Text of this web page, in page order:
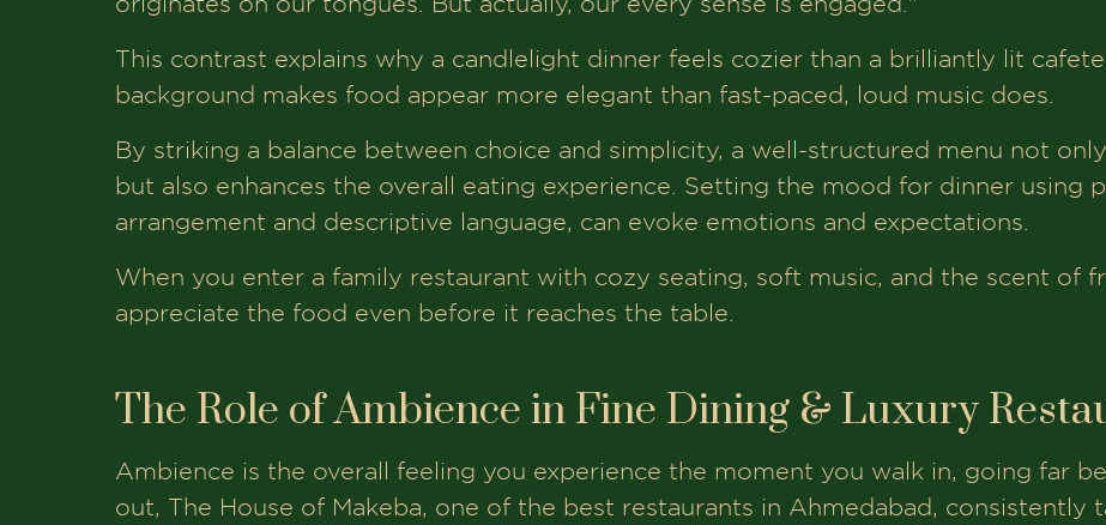
This contrast explains why a candlelight dinner feels cozier than a brilliantly lit
background makes food appear more elegant than fast-paced, loud music does.
By striking a balance between choice and simplicity, a well-structured menu not
but also enhances the overall eating experience. Setting the mood for dinner using
arrangement and descriptive language, can evoke emotions and expectations.
When you enter a family restaurant with cozy seating, soft music, and the scent of
appreciate the food even before it reaches the table.
The Role of Ambience in Fine Dining & Luxury
Ambience is the overall feeling you experience the moment you walk in, going far
out, The House of Makeba, one of the best restaurants in Ahmedabad, consistently